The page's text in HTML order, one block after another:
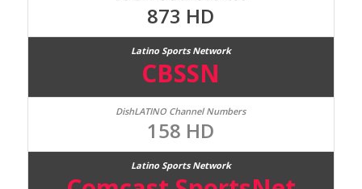
873 HD
CBSSN
158 HD